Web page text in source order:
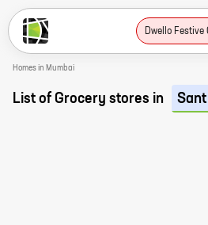
Dwello Festive
Homes in Mumbai
List of Grocery stores in Sant